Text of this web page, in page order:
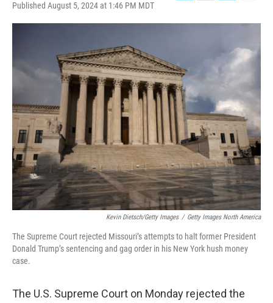
Published August 5, 2024 at 1:46 PM MDT
c
o
k
i
n
d
a
l
Kevin Dietsch/Getty Images / Getty Images North America
The Supreme Court rejected Missouri’s attempts to halt former President
Donald Trump’s sentencing and gag order in his New York hush money
case.
The U.S. Supreme Court on Monday rejected the